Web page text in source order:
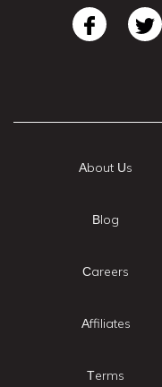
About Us
Blog
Careers
Affiliates
Terms